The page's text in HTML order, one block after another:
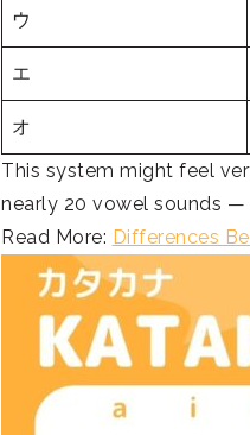
ウ
エ
オ
This system might feel
nearly 20 vowel sounds —
Read More: Differences